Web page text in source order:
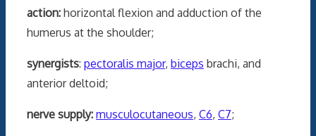
action: horizontal flexion and adduction of the
humerus at the shoulder;
synergists: pectoralis major, biceps brachi, and
anterior deltoid;
nerve supply: musculocutaneous, C6, C7;